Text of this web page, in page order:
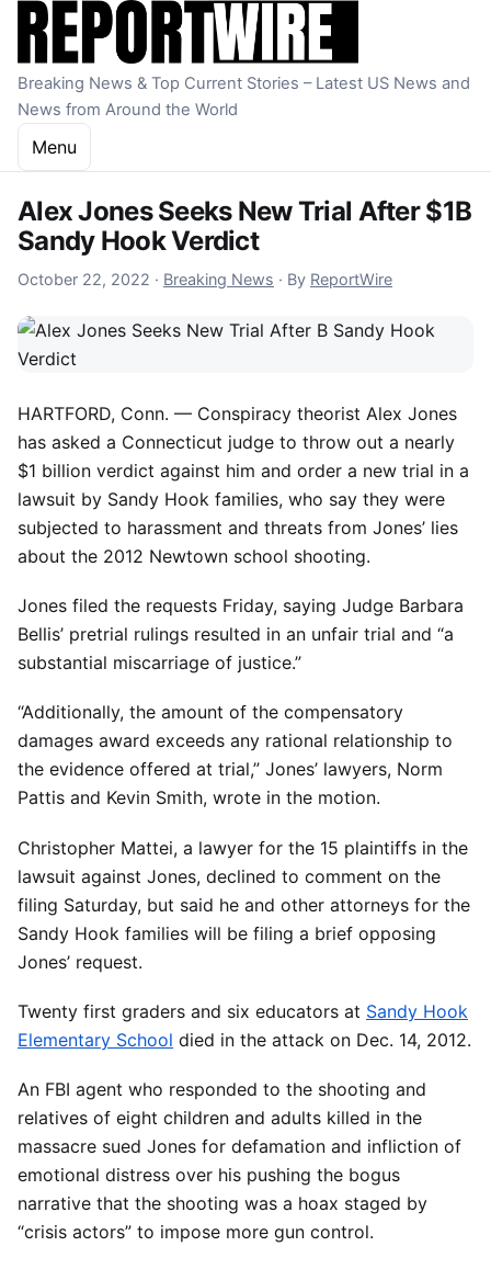
Skip to content
Breaking News & Top Current Stories – Latest US News and
News from Around the World
Menu
Alex Jones Seeks New Trial After $1B
Sandy Hook Verdict
October 22, 2022 October 22, 2022
· Breaking News · By ReportWire
HARTFORD, Conn. — Conspiracy theorist Alex Jones
has asked a Connecticut judge to throw out a nearly
$1 billion verdict against him and order a new trial in a
lawsuit by Sandy Hook families, who say they were
subjected to harassment and threats from Jones’ lies
about the 2012 Newtown school shooting.
Jones filed the requests Friday, saying Judge Barbara
Bellis’ pretrial rulings resulted in an unfair trial and “a
substantial miscarriage of justice.”
“Additionally, the amount of the compensatory
damages award exceeds any rational relationship to
the evidence offered at trial,” Jones’ lawyers, Norm
Pattis and Kevin Smith, wrote in the motion.
Christopher Mattei, a lawyer for the 15 plaintiffs in the
lawsuit against Jones, declined to comment on the
filing Saturday, but said he and other attorneys for the
Sandy Hook families will be filing a brief opposing
Jones’ request.
Twenty first graders and six educators at Sandy Hook
Elementary School died in the attack on Dec. 14, 2012.
An FBI agent who responded to the shooting and
relatives of eight children and adults killed in the
massacre sued Jones for defamation and infliction of
emotional distress over his pushing the bogus
narrative that the shooting was a hoax staged by
“crisis actors” to impose more gun control.